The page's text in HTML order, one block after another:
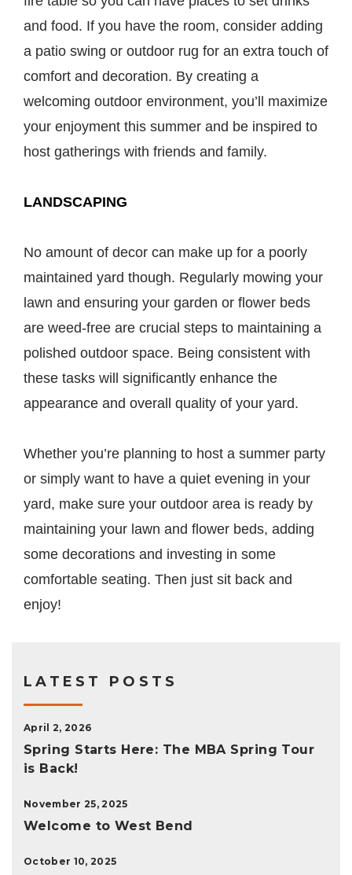
and food. If you have the room, consider adding
a patio swing or outdoor rug for an extra touch of
comfort and decoration. By creating a
welcoming outdoor environment, you’ll maximize
your enjoyment this summer and be inspired to
host gatherings with friends and family.
LANDSCAPING
No amount of decor can make up for a poorly
maintained yard though. Regularly mowing your
lawn and ensuring your garden or flower beds
are weed-free are crucial steps to maintaining a
polished outdoor space. Being consistent with
these tasks will significantly enhance the
appearance and overall quality of your yard.
Whether you’re planning to host a summer party
or simply want to have a quiet evening in your
yard, make sure your outdoor area is ready by
maintaining your lawn and flower beds, adding
some decorations and investing in some
comfortable seating. Then just sit back and
enjoy!
LATEST POSTS
April 2, 2026
Spring Starts Here: The MBA Spring Tour
is Back!
November 25, 2025
Welcome to West Bend
October 10, 2025